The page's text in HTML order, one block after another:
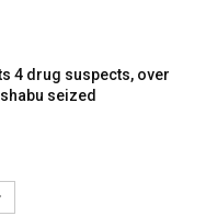
4 drug suspects, over
seized